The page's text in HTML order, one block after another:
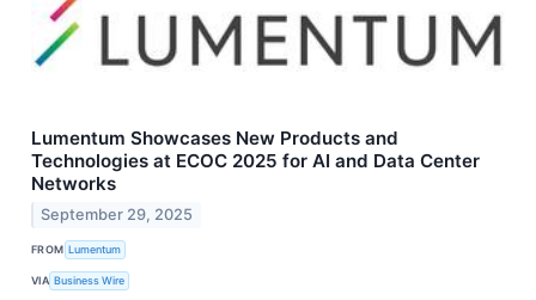
Lumentum Showcases New Products and
Technologies at ECOC 2025 for AI and Data Center
Networks
September 29, 2025
FROM Lumentum
VIA Business Wire